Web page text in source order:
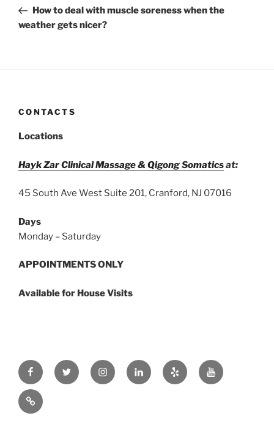
PostHow to deal with muscle soreness when the
weather gets nicer?
CONTACTS
Locations
Hayk Zar Clinical Massage & Qigong Somaticsat:
45 South Ave West Suite 201, Cranford, NJ 07016
Days
Monday – Saturday
APPOINTMENTS ONLY
Available for House Visits
FacebookTwitter InstagramLinkedinYelp Youtube
zar.ink